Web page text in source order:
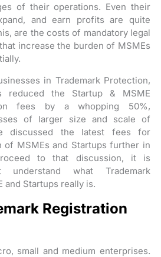
of their operations. Even their
and earn profits are quite
are the costs of mandatory legal
increase the burden of MSMEs
in Trademark Protection,
reduced the Startup & MSME
fees by a whopping 50%,
of larger size and scale of
discussed the latest fees for
of MSMEs and Startups further in
to that discussion, it is
what Trademark
and Startups really is.
Registration
small and medium enterprises.